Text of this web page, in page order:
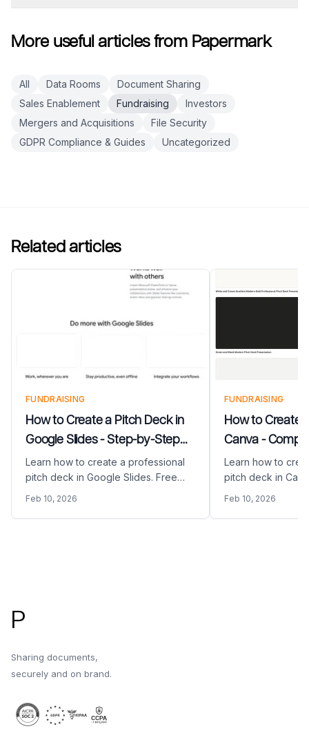
More useful articles from Papermark
All Data Rooms
Document Sharing
Sales Enablement
Fundraising
Investors
Mergers and Acquisitions
File Security
GDPR Compliance & Guides
Uncategorized
Related articles
FUNDRAISING
How to Create a Pitch Deck in
Google Slides - Step-by-Step
Guide
Learn how to create a professional
pitch deck in Google Slides. Free
investors.
Feb 10, 2026
FUNDRAISING
How to Create
Canva -
Learn how to
pitch deck in
Feb 10, 2026
P
Sharing documents,
securely and on brand.